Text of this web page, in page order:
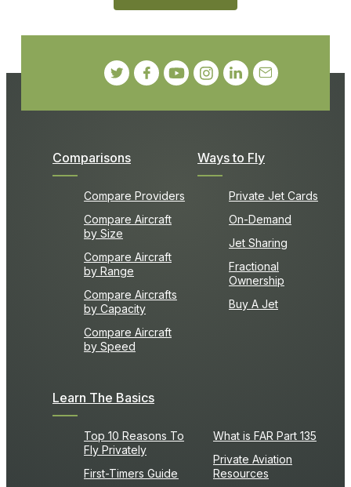
Comparisons
Compare Providers
Compare Aircraft
by Size
Compare Aircraft
by Range
Compare Aircrafts
by Capacity
Compare Aircraft
by Speed
Ways to Fly
Private Jet Cards
On-Demand
Jet Sharing
Fractional
Ownership
Buy A Jet
Learn The Basics
Top 10 Reasons To
Fly Privately
First-Timers Guide
What is FAR Part 135
Private Aviation
Resources